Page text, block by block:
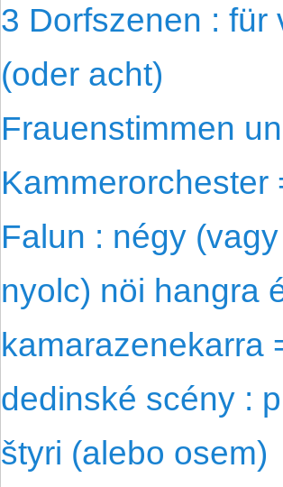
3 Dorfszenen : für
(oder acht)
Frauenstimmen
Kammerorchester
Falun : négy (vagy
nyolc) nöi hangra
kamarazenekarra
dedinské scény :
štyri (alebo osem)